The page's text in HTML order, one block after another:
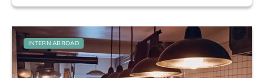
INTERN ABROAD